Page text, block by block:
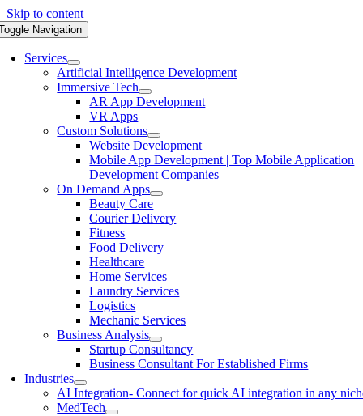
Skip to content
Navigation
Services
Artificial Intelligence Development
Immersive Tech
AR App Development
VR Apps
Custom Solutions
Website Development
Mobile App Development | Top Mobile Application
Development Companies
On Demand Apps
Beauty Care
Courier Delivery
Fitness
Food Delivery
Healthcare
Home Services
Laundry Services
Logistics
Mechanic Services
Business Analysis
Startup Consultancy
Business Consultant For Established Firms
Industries
AI Integration- Connect for quick AI integration in any
MedTech